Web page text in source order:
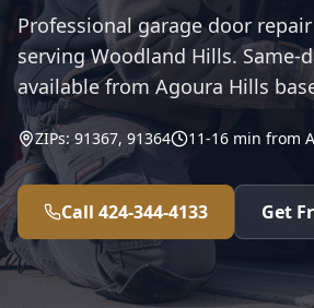
Professional garage door
serving Woodland Hills. Same-
available from Agoura Hills
ZIPs:91367, 91364 11-16 min from
Call 424-344-4133 Get